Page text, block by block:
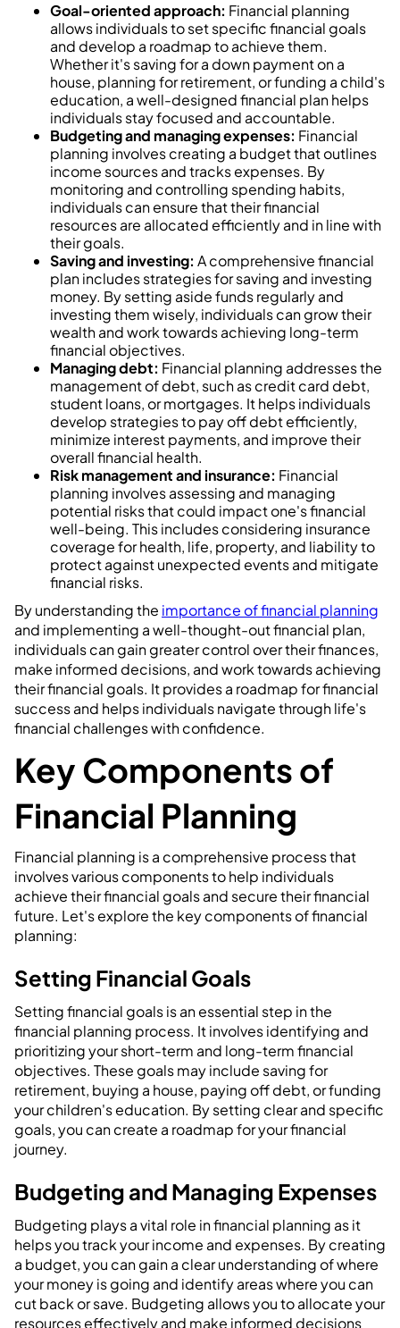
Goal-oriented approach: Financial planning
allows individuals to set specific financial goals
and develop a roadmap to achieve them.
Whether it's saving for a down payment on a
house, planning for retirement, or funding a child's
education, a well-designed financial plan helps
individuals stay focused and accountable.
Budgeting and managing expenses: Financial
planning involves creating a budget that outlines
income sources and tracks expenses. By
monitoring and controlling spending habits,
individuals can ensure that their financial
resources are allocated efficiently and in line with
their goals.
Saving and investing: A comprehensive financial
plan includes strategies for saving and investing
money. By setting aside funds regularly and
investing them wisely, individuals can grow their
wealth and work towards achieving long-term
financial objectives.
Managing debt: Financial planning addresses the
management of debt, such as credit card debt,
student loans, or mortgages. It helps individuals
develop strategies to pay off debt efficiently,
minimize interest payments, and improve their
overall financial health.
Risk management and insurance: Financial
planning involves assessing and managing
potential risks that could impact one's financial
well-being. This includes considering insurance
coverage for health, life, property, and liability to
protect against unexpected events and mitigate
financial risks.
By understanding the importance of financial planning
and implementing a well-thought-out financial plan,
individuals can gain greater control over their finances,
make informed decisions, and work towards achieving
their financial goals. It provides a roadmap for financial
success and helps individuals navigate through life's
financial challenges with confidence.
Key Components of
Financial Planning
Financial planning is a comprehensive process that
involves various components to help individuals
achieve their financial goals and secure their financial
future. Let's explore the key components of financial
planning:
Setting Financial Goals
Setting financial goals is an essential step in the
financial planning process. It involves identifying and
prioritizing your short-term and long-term financial
objectives. These goals may include saving for
retirement, buying a house, paying off debt, or funding
your children's education. By setting clear and specific
goals, you can create a roadmap for your financial
journey.
Budgeting and Managing Expenses
Budgeting plays a vital role in financial planning as it
helps you track your income and expenses. By creating
a budget, you can gain a clear understanding of where
your money is going and identify areas where you can
cut back or save. Budgeting allows you to allocate your
resources effectively and make informed decisions